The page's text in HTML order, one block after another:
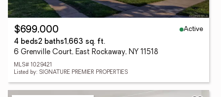
$699,000
Active
4 beds2 baths1,663 sq. ft.
6 Grenville Court, East Rockaway, NY 11518
MLS# 1029421
Listed by: SIGNATURE PREMIER PROPERTIES